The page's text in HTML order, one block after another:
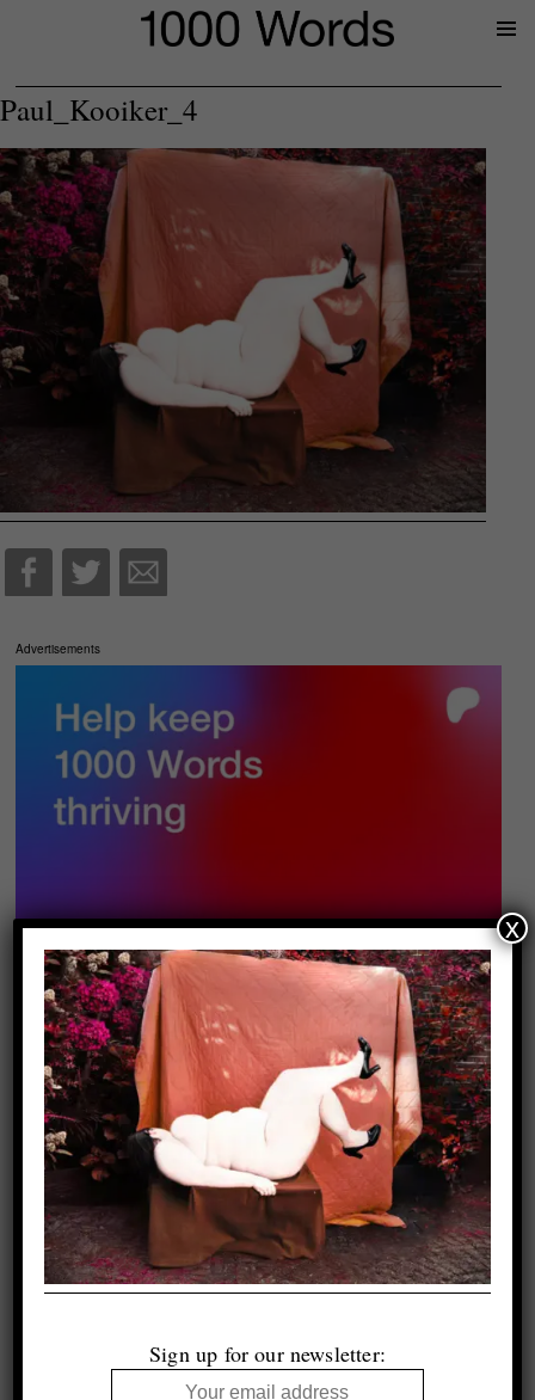
Paul_Kooiker_4
Advertisements
Sign up for our newsletter:
x